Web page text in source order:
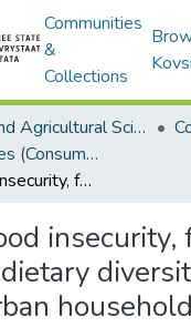
Communities
&
Collections
Natural and Agricultural Sciences
Masters Degrees (Consumer Science)
Exploring food insecurity, food waste, and dietary diversity among rural and urban households of Lesotho
insecurity,